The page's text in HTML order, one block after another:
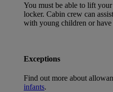
You must be able to lift
locker. Cabin crew can
with young children or
Exceptions
Find out more about
infants.